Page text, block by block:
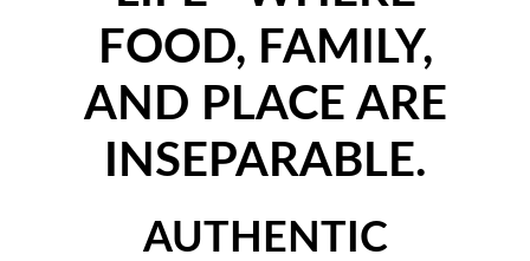
FOOD, FAMILY,
AND PLACE ARE
INSEPARABLE.
AUTHENTIC